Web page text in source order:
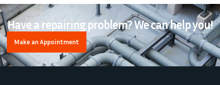
Have a repairing problem? We can help you!
Make an Appointment